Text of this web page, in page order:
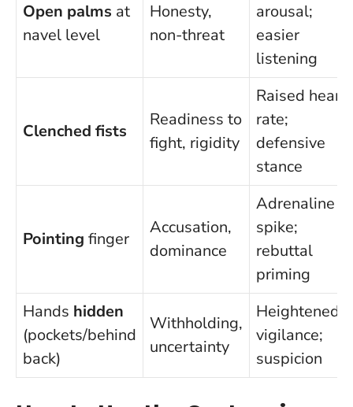
Open palms at
navel level
Honesty,
non-threat
arousal;
easier
listening
Clenched fists
Readiness to
fight, rigidity
Raised heart
rate;
defensive
stance
Pointing finger
Accusation,
dominance
Adrenaline
spike;
rebuttal
priming
Hands hidden
(pockets/behind
back)
Withholding,
uncertainty
Heightened
vigilance;
suspicion